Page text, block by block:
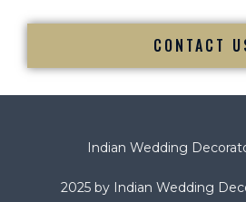
CONTACT
Indian Wedding
2025 by Indian Wedding